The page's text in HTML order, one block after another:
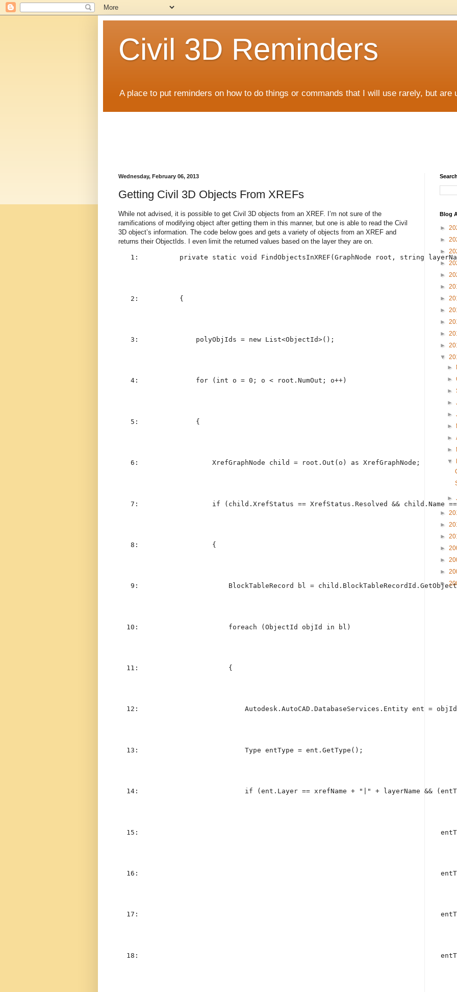
Civil 3D Reminders
A place to put reminders on how to do things or commands that I will use rarely, but are
Wednesday, February 06, 2013
Getting Civil 3D Objects From XREFs
While not advised, it is possible to get Civil 3D objects from an XREF. I’m not sure of the
ramifications of modifying object after getting them in this manner, but one is able to read the Civil
3D object’s information. The code below goes and gets a variety of objects from an XREF and
returns their ObjectIds. I even limit the returned values based on the layer they are on.
   1:
private static void FindObjectsInXREF(GraphNode root, string
   2:
        {
   3:
            polyObjIds =
new List<ObjectId>();
   4:
for ( int o = 0; o < root.NumOut; o++)
   5:
            {
   6:
                XrefGraphNode child = root.Out(o)
as XrefGraphNode;
   7:
if (child.XrefStatus == XrefStatus.Resolved && child.Name ==
   8:
                {
   9:
BlockTableRecord bl =
  10:
foreach (ObjectId objId in bl)
  11:
                    {
  12:
Autodesk.AutoCAD.DatabaseServices.Entity ent =
  13:
                        Type entType = ent.GetType();
  14:
if (ent.Layer == xrefName + "|" + layerName &&
  15:
  16:
  17:
  18:
Blog
►
►
►
►
►
►
►
►
►
►
►
▼
►
►
►
►
►
►
►
►
▼
►
►
►
►
►
►
►
►